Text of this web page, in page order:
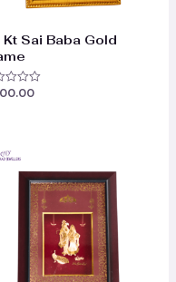
Sai Baba Gold